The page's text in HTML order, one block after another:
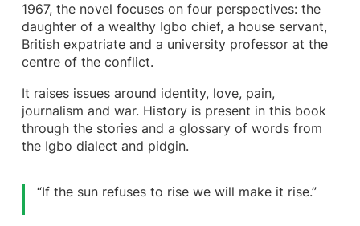
1967, the novel focuses on four perspectives: the
daughter of a wealthy Igbo chief, a house servant,
British expatriate and a university professor at the
centre of the conflict.
It raises issues around identity, love, pain,
journalism and war. History is present in this book
through the stories and a glossary of words from
the Igbo dialect and pidgin.
“If the sun refuses to rise we will make it rise.”